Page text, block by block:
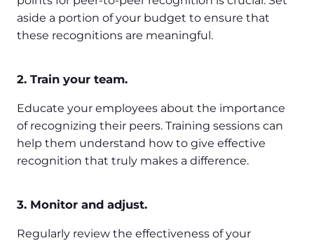
aside a portion of your budget to ensure that
these recognitions are meaningful.
2. Train your team.
Educate your employees about the importance
of recognizing their peers. Training sessions can
help them understand how to give effective
recognition that truly makes a difference.
3. Monitor and adjust.
Regularly review the effectiveness of your